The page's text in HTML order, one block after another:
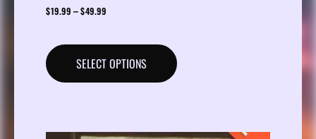
$19.99 – $49.99
SELECT OPTIONS